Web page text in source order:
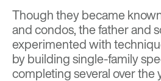
Though they became
and condos, the father and
experimented with
by building single-family
completing several over the